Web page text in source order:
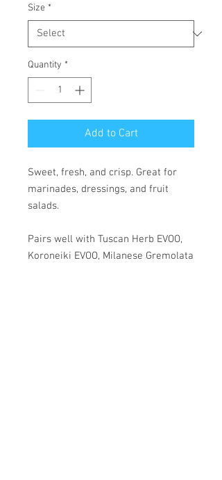
Size *
Quantity *
Add to Cart
Sweet, fresh, and crisp. Great for
marinades, dressings, and fruit
salads.
Pairs well with Tuscan Herb EVOO,
Koroneiki EVOO, Milanese Gremolata